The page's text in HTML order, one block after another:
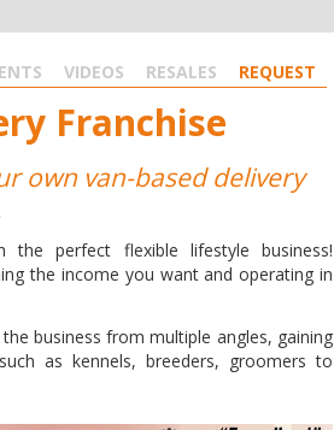
VIDEOS RESALES REQUEST
Franchise
own van-based delivery
the perfect flexible lifestyle business!
the income you want and operating in
business from multiple angles, gaining
as kennels, breeders, groomers to